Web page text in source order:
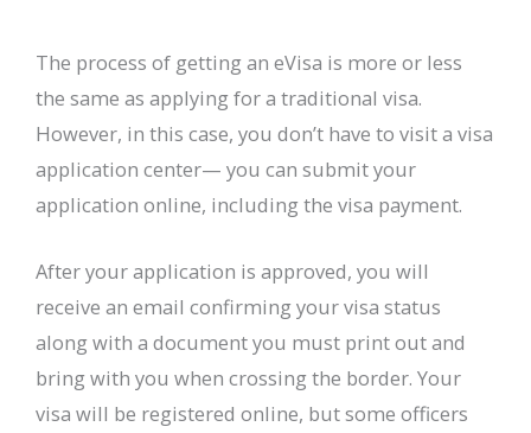
The process of getting an eVisa is more or less
the same as applying for a traditional visa.
However, in this case, you don’t have to visit a visa
application center— you can submit your
application online, including the visa payment.
After your application is approved, you will
receive an email confirming your visa status
along with a document you must print out and
bring with you when crossing the border. Your
visa will be registered online, but some officers